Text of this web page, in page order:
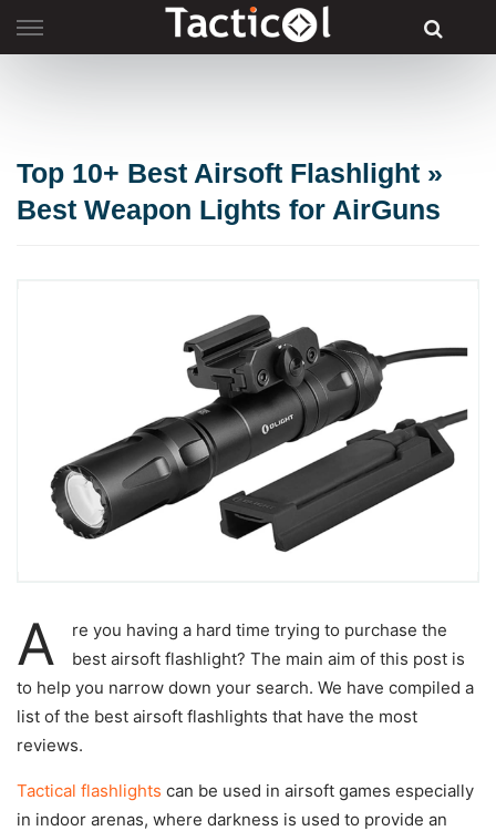
to
Top 10+ Best Airsoft Flashlight »
Best Weapon Lights for AirGuns
A
re you having a hard time trying to purchase the
best airsoft flashlight? The main aim of this post is
to help you narrow down your search. We have compiled a
list of the best airsoft flashlights that have the most
reviews.
Tactical flashlights can be used in airsoft games especially
in indoor arenas, where darkness is used to provide an